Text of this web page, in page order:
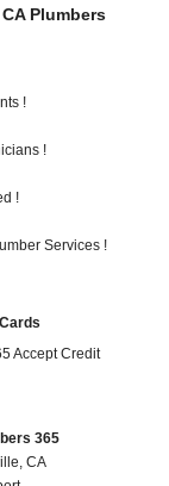
Plumbers
!
!
!
Services !
365
CA